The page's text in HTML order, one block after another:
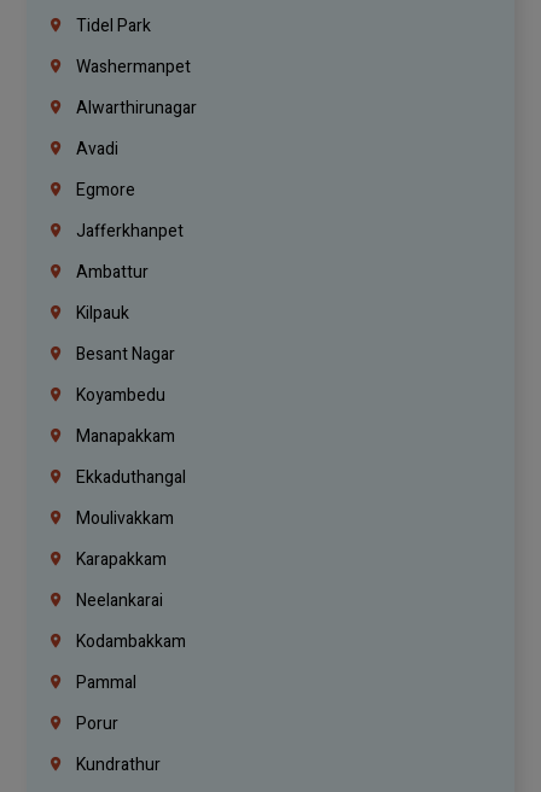
Tidel Park
Washermanpet
Alwarthirunagar
Avadi
Egmore
Jafferkhanpet
Ambattur
Kilpauk
Besant Nagar
Koyambedu
Manapakkam
Ekkaduthangal
Moulivakkam
Karapakkam
Neelankarai
Kodambakkam
Pammal
Porur
Kundrathur